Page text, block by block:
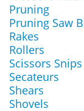
Pruning
Pruning Saw
Rakes
Rollers
Scissors Snips
Secateurs
Shears
Shovels